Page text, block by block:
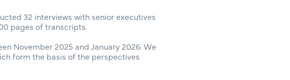
32 interviews with senior executives
pages of transcripts.
November 2025 and January 2026. We
form the basis of the perspectives